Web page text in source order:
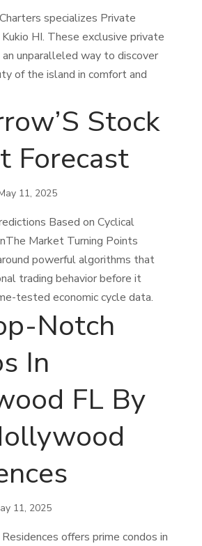
specializes Private
HI. These exclusive private
unparalleled way to discover
of the island in comfort and
Stock
Forecast
11, 2025
Based on Cyclical
Market Turning Points
powerful algorithms that
trading behavior before it
tested economic cycle data.
Notch
In
FL By
11, 2025
offers prime condos in